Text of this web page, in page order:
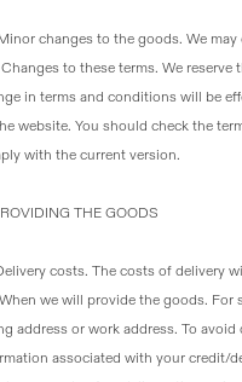
changes to the goods. We
to these terms. We reserve
in terms and conditions will be
website. You should check the
with the current version.
THE GOODS
costs. The costs of delivery
we will provide the goods. For
address or work address. To
associated with your credit/